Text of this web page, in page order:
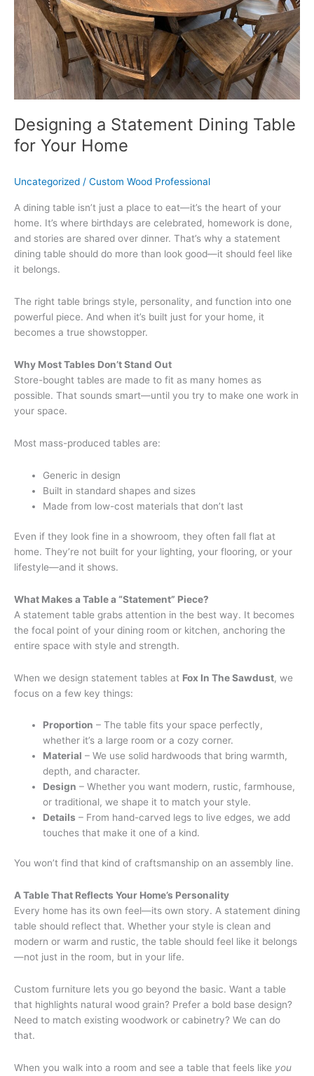
Designing a Statement Dining Table
for Your Home
Uncategorized / Custom Wood Professional
A dining table isn’t just a place to eat—it’s the heart of your
home. It’s where birthdays are celebrated, homework is done,
and stories are shared over dinner. That’s why a statement
dining table should do more than look good—it should feel like
it belongs.
The right table brings style, personality, and function into one
powerful piece. And when it’s built just for your home, it
becomes a true showstopper.
Why Most Tables Don’t Stand Out
Store-bought tables are made to fit as many homes as
possible. That sounds smart—until you try to make one work in
your space.
Most mass-produced tables are:
Generic in design
Built in standard shapes and sizes
Made from low-cost materials that don’t last
Even if they look fine in a showroom, they often fall flat at
home. They’re not built for your lighting, your flooring, or your
lifestyle—and it shows.
What Makes a Table a “Statement” Piece?
A statement table grabs attention in the best way. It becomes
the focal point of your dining room or kitchen, anchoring the
entire space with style and strength.
When we design statement tables at Fox In The Sawdust, we
focus on a few key things:
Proportion – The table fits your space perfectly,
whether it’s a large room or a cozy corner.
Material – We use solid hardwoods that bring warmth,
depth, and character.
Design – Whether you want modern, rustic, farmhouse,
or traditional, we shape it to match your style.
Details – From hand-carved legs to live edges, we add
touches that make it one of a kind.
You won’t find that kind of craftsmanship on an assembly line.
A Table That Reflects Your Home’s Personality
Every home has its own feel—its own story. A statement dining
table should reflect that. Whether your style is clean and
modern or warm and rustic, the table should feel like it belongs
—not just in the room, but in your life.
Custom furniture lets you go beyond the basic. Want a table
that highlights natural wood grain? Prefer a bold base design?
Need to match existing woodwork or cabinetry? We can do
that.
When you walk into a room and see a table that feels like you